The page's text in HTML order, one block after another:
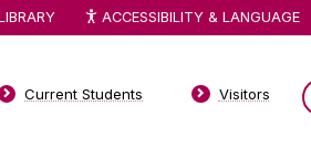
Current Students Visitors
ACCESSIBILITY & LANGUAGE